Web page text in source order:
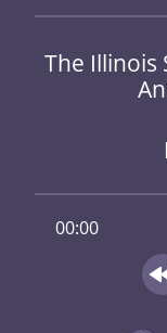
The Illinois
00:00